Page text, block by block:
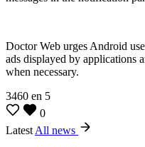
Doctor Web urges Android
ads displayed by applications
when necessary.
3460 en 5
0
Latest All news